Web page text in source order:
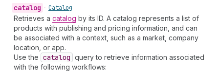
catalog • Catalog
Retrieves a catalog by its ID. A catalog represents a list of
products with publishing and pricing information, and can
be associated with a context, such as a market, company
location, or app.
Use the catalog query to retrieve information associated
with the following workflows: